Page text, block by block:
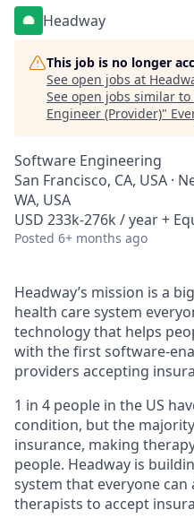
Headway
This job is no longer
See open jobs at
See open jobs similar to
Engineer (Provider)"
Software Engineering
San Francisco, CA, USA ·
WA, USA
USD 233k-276k / year +
Posted 6+ months ago
Headway’s mission is a
health care system
technology that helps
with the first software-
providers accepting
1 in 4 people in the US
condition, but the
insurance, making
people. Headway is
system that everyone
therapists to accept